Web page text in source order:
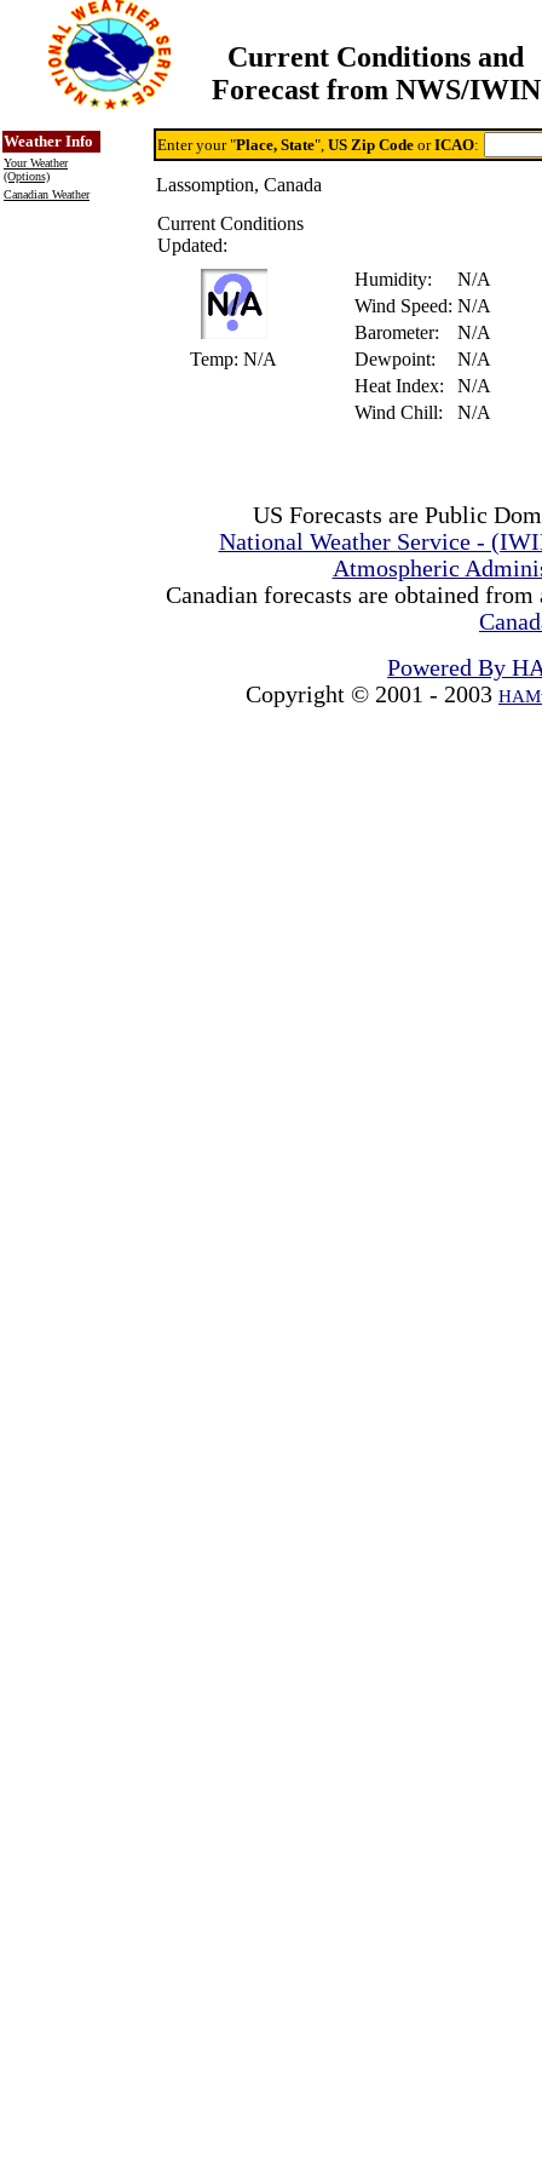
Current Conditions and
Forecast from NWS/IWIN
Weather Info
Your Weather
(Options)
Canadian Weather
Enter your "Place, State", US Zip Code orICAO:
Lassomption, Canada
Current Conditions
Updated:
Temp: N/A
Humidity:
N/A
Wind Speed: N/A
Barometer:
N/A
Dewpoint:
N/A
Heat Index:
N/A
Wind Chill:
N/A
US Forecasts are Public
National Weather Service -
Atmospheric
Canadian forecasts are obtained
Powered By
Copyright © 2001 - 2003